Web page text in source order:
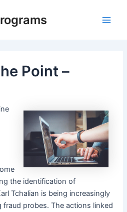
Point –
the identification of
Tchalian is being increasingly
probes. The actions linked